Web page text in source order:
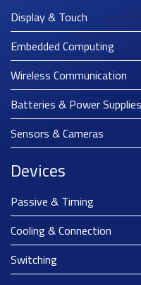
Display & Touch
Embedded Computing
Wireless Communication
Batteries & Power Supplies
Sensors & Cameras
Devices
Passive & Timing
Cooling & Connection
Switching